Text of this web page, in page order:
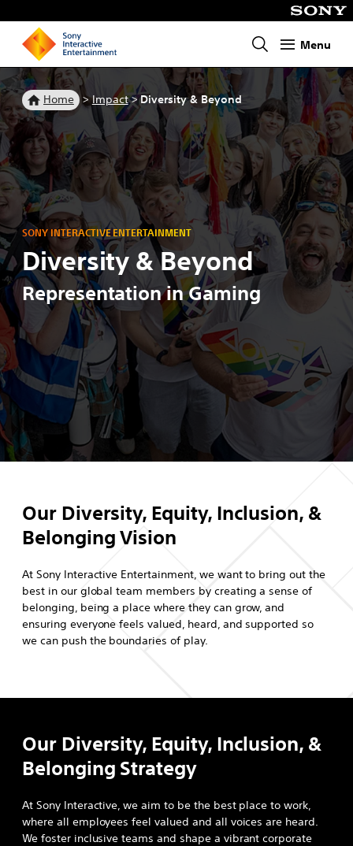
Homepage
Menu
Home > Impact > Diversity & Beyond
Diversity & Beyond
Representation in Gaming
SONY INTERACTIVE ENTERTAINMENT
Our Diversity, Equity, Inclusion, &
Belonging Vision
At Sony Interactive Entertainment, we want to bring out the
best in our global team members by creating a sense of
belonging, being a place where they can grow, and
ensuring everyone feels valued, heard, and supported so
we can push the boundaries of play.
Our Diversity, Equity, Inclusion, &
Belonging Strategy
At Sony Interactive, we aim to be the best place to work,
where all employees feel valued and all voices are heard.
We foster inclusive teams and shape a vibrant corporate